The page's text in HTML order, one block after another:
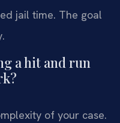
jail time. The goal
a hit and run
of your case.